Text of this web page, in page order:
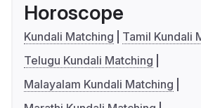
Horoscope
Kundali Matching
Tamil Kundali
Telugu Kundali Matching
Malayalam Kundali Matching